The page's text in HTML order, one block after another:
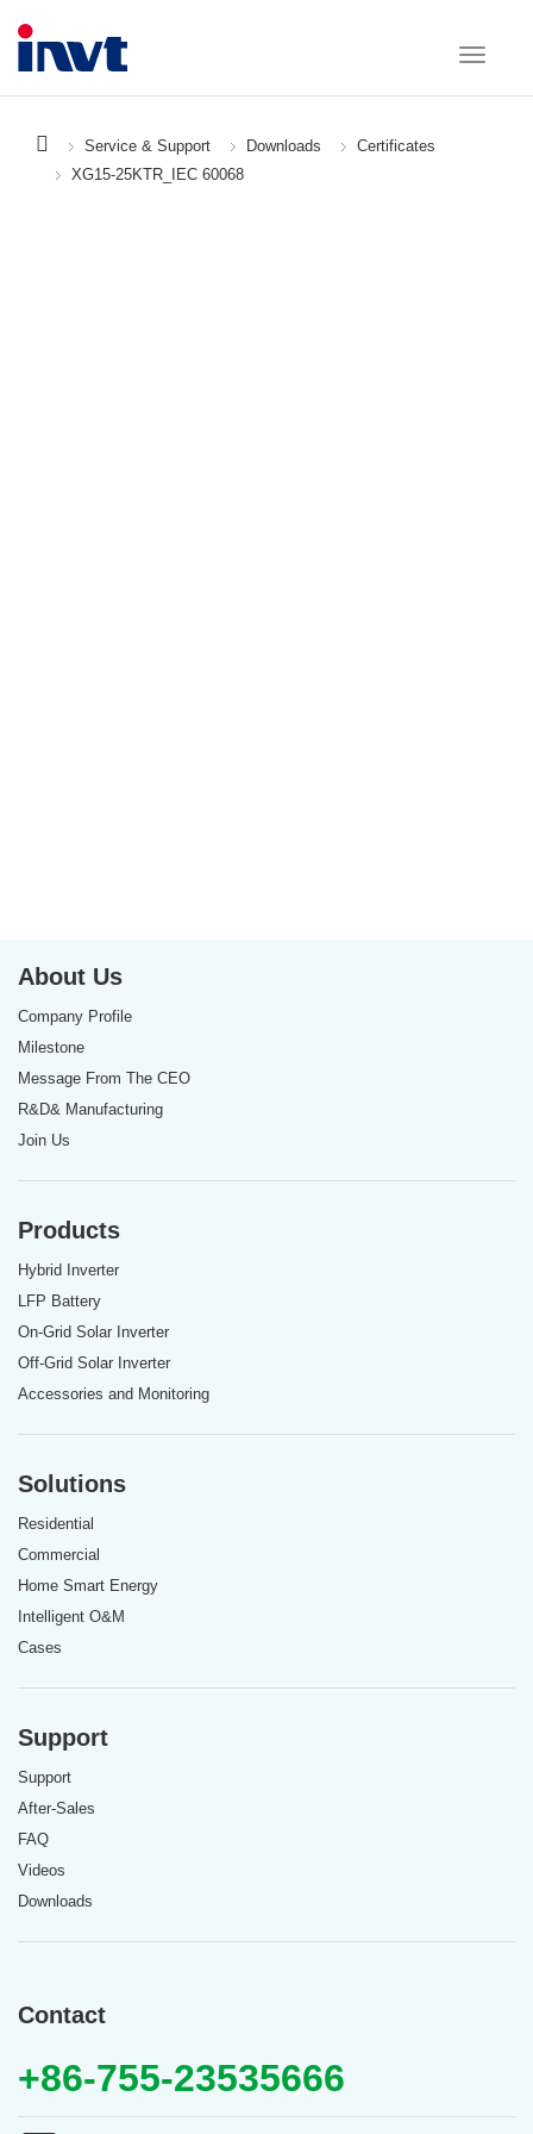
Service & Support Downloads
Certificates
XG15-25KTR_IEC 60068
About Us
Company Profile
Milestone
Message From The CEO
R&D& Manufacturing
Join Us
Products
Hybrid Inverter
LFP Battery
On-Grid Solar Inverter
Off-Grid Solar Inverter
Accessories and Monitoring
Solutions
Residential
Commercial
Home Smart Energy
Intelligent O&M
Cases
Support
Support
After-Sales
FAQ
Videos
Downloads
Contact
+86-755-23535666